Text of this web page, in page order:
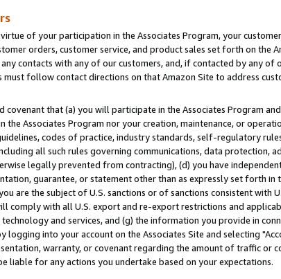
of your participation in the Associates Program, your
orders, customer service, and product sales set forth on the
contacts with any of our customers, and, if contacted by any
follow contact directions on that Amazon Site to address
covenant that (a) you will participate in the Associates Program
the Associates Program nor your creation, maintenance, or
codes of practice, industry standards, self-regulatory
all such rules governing communications, data protection,
legally prevented from contracting), (d) you have
guarantee, or statement other than as expressly set forth
are the subject of U.S. sanctions or of sanctions consistent with
comply with all U.S. export and re-export restrictions and
and services, and (g) the information you provide in
logging into your account on the Associates Site and selecting
warranty, or covenant regarding the amount of traffic or
liable for any actions you undertake based on your expectations.